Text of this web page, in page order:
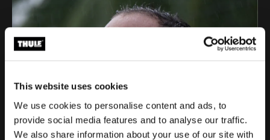
This website uses cookies
We use cookies to personalise content and ads, to
provide social media features and to analyse our traffic.
We also share information about your use of our site with